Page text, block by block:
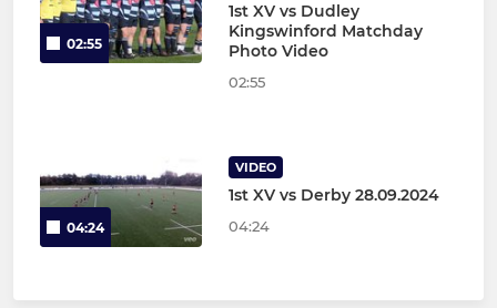
02:55
1st XV vs Dudley
Kingswinford Matchday
Photo Video
02:55
04:24
VIDEO
1st XV vs Derby 28.09.2024
04:24